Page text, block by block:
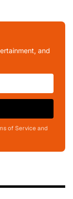
and
of Service and